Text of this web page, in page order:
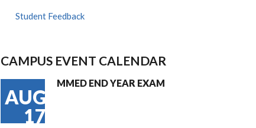
Student Feedback
CAMPUS EVENT CALENDAR
AUG
17
MMED END YEAR EXAM